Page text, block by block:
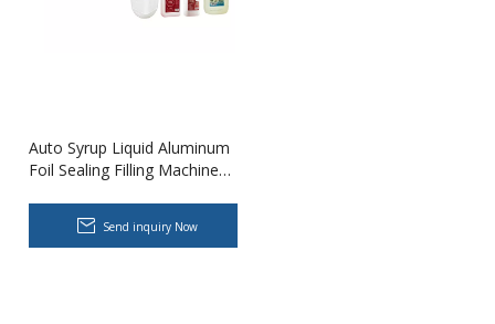
Auto Syrup Liquid Aluminum
Foil Sealing Filling Machine
Factory Customization
Send inquiry Now